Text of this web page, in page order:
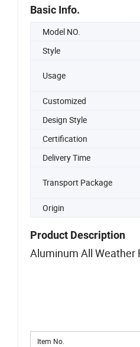
Basic Info.
Model NO.
Style
Usage
Customized
Design Style
Certification
Delivery Time
Transport Package
Origin
Product Description
Aluminum All Weather
Item No.